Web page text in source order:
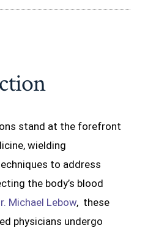
stand at the forefront
wielding
to address
the body’s blood
Michael Lebow, these
physicians undergo